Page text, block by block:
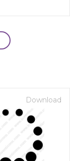
Download